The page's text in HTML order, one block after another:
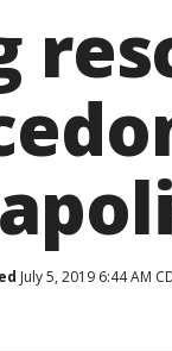
July 5, 2019 6:44 AM